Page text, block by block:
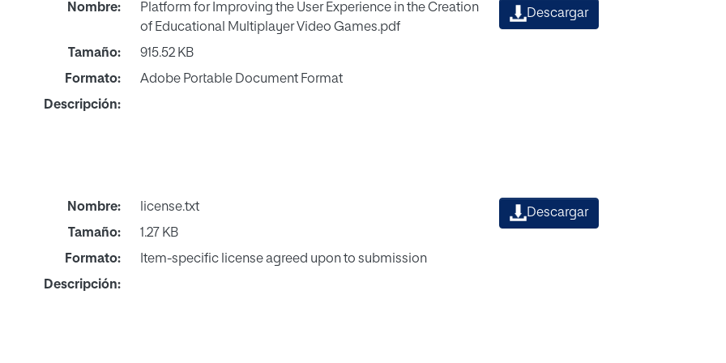
Nombre:
Platform for Improving the User Experience in the Creation
of Educational Multiplayer Video Games.pdf
Tamaño:
915.52 KB
Formato:
Adobe Portable Document Format
Descripción:
Descargar
Nombre:
license.txt
Tamaño:
1.27 KB
Formato:
Item-specific license agreed upon to submission
Descripción:
Descargar